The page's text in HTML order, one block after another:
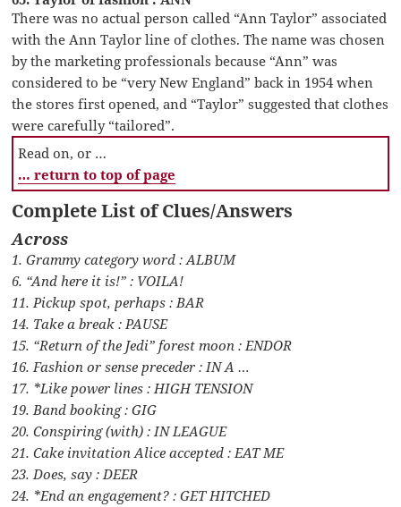
There was no actual person called “Ann Taylor” associated
with the Ann Taylor line of clothes. The name was chosen
by the marketing professionals because “Ann” was
considered to be “very New England” back in 1954 when
the stores first opened, and “Taylor” suggested that clothes
were carefully “tailored”.
Read on, or …
… return to top of page
Complete List of Clues/Answers
Across
1. Grammy category word : ALBUM
6. “And here it is!” : VOILA!
11. Pickup spot, perhaps : BAR
14. Take a break : PAUSE
15. “Return of the Jedi” forest moon : ENDOR
16. Fashion or sense preceder : IN A …
17. *Like power lines : HIGH TENSION
19. Band booking : GIG
20. Conspiring (with) : IN LEAGUE
21. Cake invitation Alice accepted : EAT ME
23. Does, say : DEER
24. *End an engagement? : GET HITCHED